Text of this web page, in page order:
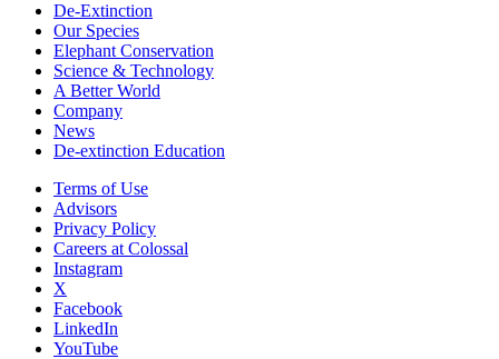
De-Extinction
Our Species
Elephant Conservation
Science & Technology
A Better World
Company
News
De-extinction Education
Terms of Use
Advisors
Privacy Policy
Careers at Colossal
Instagram
X
Facebook
LinkedIn
YouTube